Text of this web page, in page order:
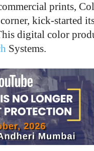
prints,
kick-started
digital color
Systems.